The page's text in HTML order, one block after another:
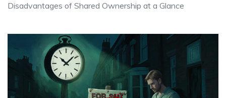
Disadvantages of Shared Ownership at a Glance